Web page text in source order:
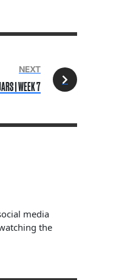
NEXT
| WEEK 7
media
the